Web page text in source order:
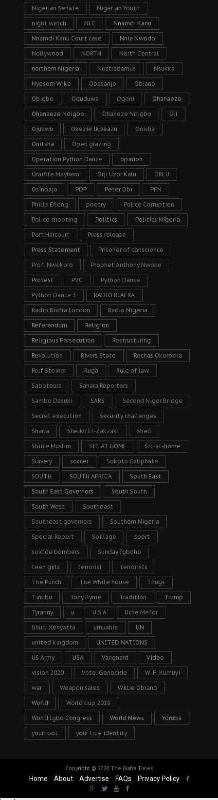
Nigerian Senate Nigerian Youth
night watch NLC Nnamdi Kanu
Nnamdi Kanu Court case Nnia Nwodo
Nollywood NORTH North Central
northern Nigeria Nostradamus Nsukka
Nyesom Wike Obasanjo Obiano
Obigbo Oduduwa Ogoni Ohanaeze
Ohanaeze Ndigbo Ohaneze Ndigbo Oil
Ojukwu Okezie Ikpeazu Onisha
Onitsha Open grazing
Operation Python Dance opinion
Oraifite Mayhem Orji Uzor Kalu ORLU
Osinbajo PDP Peter Obi PFN
Philip Efiong poetry Police Corruption
Police shooting Politics Politics Nigeria
Port Harcourt Press release
Press Statement Prisoner of conscience
Prof. Nwokoro Prophet Anthony Nwoko
Protest PVC Python Dance
Python Dance 3 RADIO BIAFRA
Radio Biafra London Radio Nigeria
Referendum Religion
Religious Persecution Restructuring
Revolution Rivers State Rochas Okorocha
Rolf Steiner Ruga Rule of law
Saboteurs Sahara Reporters
Sambo Dasuki SARS Second Niger Bridge
Secret execution Security challenges
Sharia Sheikh El-Zakzaki Shell
Shiite Muslim SIT AT HOME Sit-at-home
Slavery soccer Sokoto Caliphate
SOUTH SOUTH AFRICA South East
South East Governors South South
South West Southeast
Southeast governors Southern Nigeria
Special Report Spillage sport
suicide bombers Sunday Igboho
teen girls terrorist terrorists
The Punch The White house Thugs
Tinubu Tony Byrne Tradition Trump
Tyranny u U.S.A Uche Mefor
Uhuru Kenyatta umuahia UN
united kingdom UNITED NATIONS
US Army USA Vanguard Video
vision 2020 Vote. Genocide W. F. Kumuyi
war Weapon sales Willie Obiano
World World Cup 2018
World Igbo Congress World News Yoruba
your root your true identity
Copyright © 2020 The Biafra Times
Home About Advertise FAQs Privacy Policy